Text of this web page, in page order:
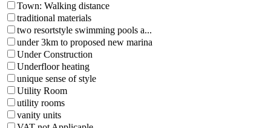
Town: Walking distance
traditional materials
two resortstyle swimming pools a...
under 3km to proposed new marina
Under Construction
Underfloor heating
unique sense of style
Utility Room
utility rooms
vanity units